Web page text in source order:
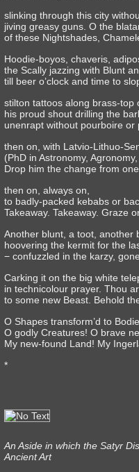
slinking through this city
jiving greasy guns. O the
of these Nightshades,
Hoodie-boyos, chaveris,
the Scally jazzing with Blunt
till beer o’clock and time to
stilton tattoos along brass-top
his proud shout drilling the
unenrapt without pourboire or
then on, with Latvio-Lithuo-
(PhD in Astronomy,
Drop him the change from
then on, always on,
to badly-packed kebabs or
Takeaway. Takeaway. Graze
Another blunt, a toot, another
hoovering the kermit for the
− confuzzled in the karzy,
Carking it on the big white
in technicolour prayer. Thou
to some new Beast. Behold
O Shapes transform’d to
O godly Creatures! O brave
My new-found Land! My
*
An Aside in which the Satyr
Ancient Art